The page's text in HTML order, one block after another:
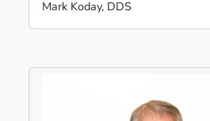
Mark Koday, DDS